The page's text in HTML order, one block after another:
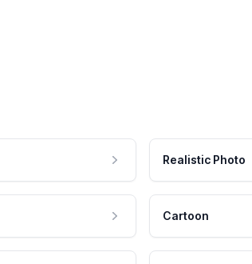
Realistic Photo
Cartoon